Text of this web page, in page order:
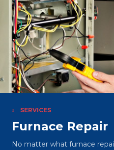
SERVICES
Furnace Repair
No matter what furnace